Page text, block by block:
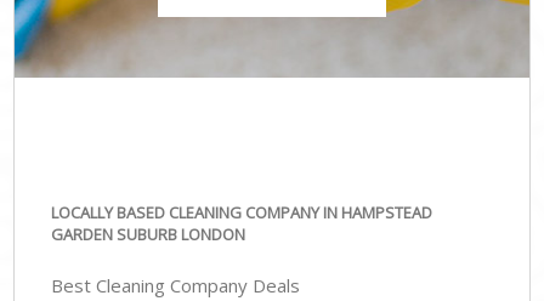
LOCALLY BASED CLEANING COMPANY IN HAMPSTEAD
GARDEN SUBURB LONDON
Best Cleaning Company Deals